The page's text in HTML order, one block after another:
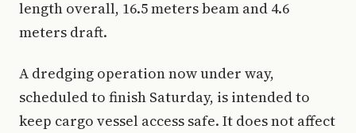
length overall, 16.5 meters beam and 4.6
meters draft.
A dredging operation now under way,
scheduled to finish Saturday, is intended to
keep cargo vessel access safe. It does not affect